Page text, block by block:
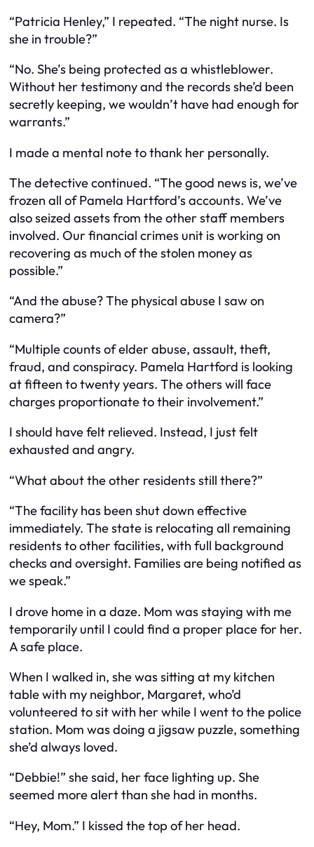
“Patricia Henley,” I repeated. “The night nurse. Is
she in trouble?”
“No. She’s being protected as a whistleblower.
Without her testimony and the records she’d been
secretly keeping, we wouldn’t have had enough for
warrants.”
I made a mental note to thank her personally.
The detective continued. “The good news is, we’ve
frozen all of Pamela Hartford’s accounts. We’ve
also seized assets from the other staff members
involved. Our financial crimes unit is working on
recovering as much of the stolen money as
possible.”
“And the abuse? The physical abuse I saw on
camera?”
“Multiple counts of elder abuse, assault, theft,
fraud, and conspiracy. Pamela Hartford is looking
at fifteen to twenty years. The others will face
charges proportionate to their involvement.”
I should have felt relieved. Instead, I just felt
exhausted and angry.
“What about the other residents still there?”
“The facility has been shut down effective
immediately. The state is relocating all remaining
residents to other facilities, with full background
checks and oversight. Families are being notified as
we speak.”
I drove home in a daze. Mom was staying with me
temporarily until I could find a proper place for her.
A safe place.
When I walked in, she was sitting at my kitchen
table with my neighbor, Margaret, who’d
volunteered to sit with her while I went to the police
station. Mom was doing a jigsaw puzzle, something
she’d always loved.
“Debbie!” she said, her face lighting up. She
seemed more alert than she had in months.
“Hey, Mom.” I kissed the top of her head.